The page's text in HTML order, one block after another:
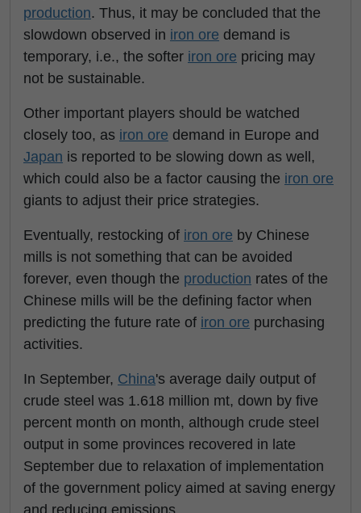
production. Thus, it may be concluded that the
slowdown observed in iron ore demand is
temporary, i.e., the softer iron ore pricing may
not be sustainable.
Other important players should be watched
closely too, as iron ore demand in Europe and
Japan is reported to be slowing down as well,
which could also be a factor causing the iron ore
giants to adjust their price strategies.
Eventually, restocking of iron ore by Chinese
mills is not something that can be avoided
forever, even though the production rates of the
Chinese mills will be the defining factor when
predicting the future rate of iron ore purchasing
activities.
In September, China's average daily output of
crude steel was 1.618 million mt, down by five
percent month on month, although crude steel
output in some provinces recovered in late
September due to relaxation of implementation
of the government policy aimed at saving energy
and reducing emissions.